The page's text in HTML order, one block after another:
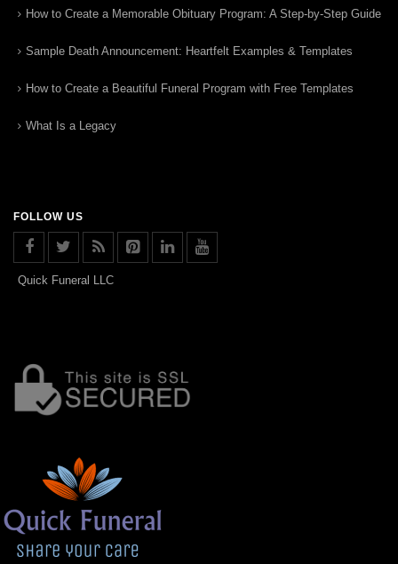
How to Create a Memorable Obituary Program: A Step-by-Step Guide
Sample Death Announcement: Heartfelt Examples & Templates
How to Create a Beautiful Funeral Program with Free Templates
What Is a Legacy
FOLLOW US
Quick Funeral LLC